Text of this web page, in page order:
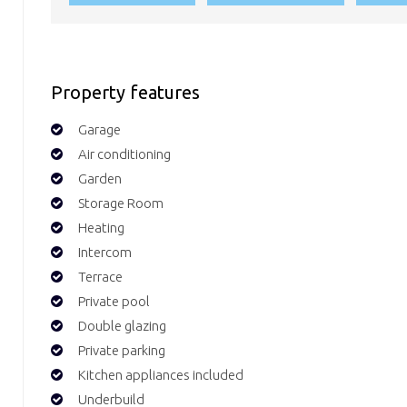
Property features
Garage
Air conditioning
Garden
Storage Room
Heating
Intercom
Terrace
Private pool
Double glazing
Private parking
Kitchen appliances included
Underbuild